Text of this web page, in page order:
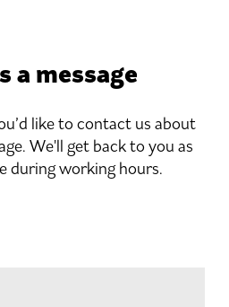
a message
like to contact us about
We'll get back to you as
during working hours.